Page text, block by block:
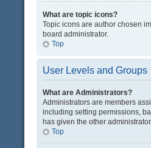
What are topic icons?
Topic icons are author chosen
board administrator.
Top
User Levels and Groups
What are Administrators?
Administrators are members
including setting permissions,
has given the other
Top